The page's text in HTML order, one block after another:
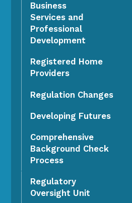
Business
Services and
Professional
Development
Registered Home
Providers
Regulation Changes
Developing Futures
Comprehensive
Background Check
Process
Regulatory
Oversight Unit